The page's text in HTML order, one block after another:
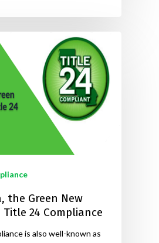
the Green New
Title 24 Compliance
is also well-known as